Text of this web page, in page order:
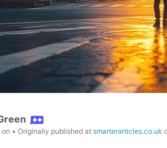
on • Originally published at smarterarticles.co.uk